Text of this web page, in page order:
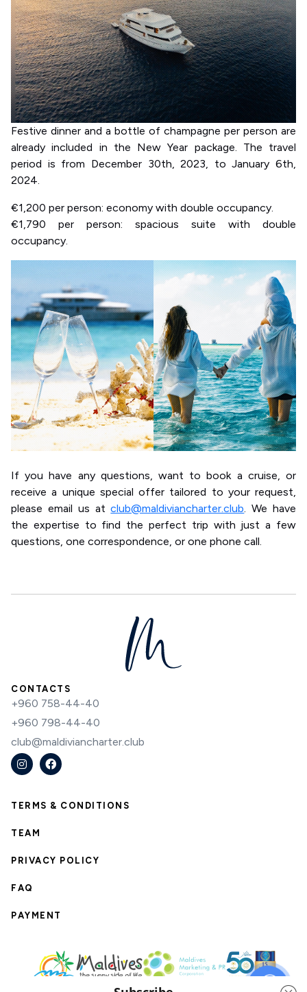
Festive dinner and a bottle of champagne per person are
already included in the New Year package. The travel
period is from December 30th, 2023, to January 6th,
2024.
€1,200 per person: economy with double occupancy.
€1,790 per person: spacious suite with double
occupancy.
If you have any questions, want to book a cruise, or
receive a unique special offer tailored to your request,
please email us atclub@maldiviancharter.club . We have
the expertise to find the perfect trip with just a few
questions, one correspondence, or one phone call.
CONTACTS
+960 758-44-40
+960 798-44-40
club@maldiviancharter.club
TERMS & CONDITIONS
TEAM
PRIVACY POLICY
FAQ
PAYMENT